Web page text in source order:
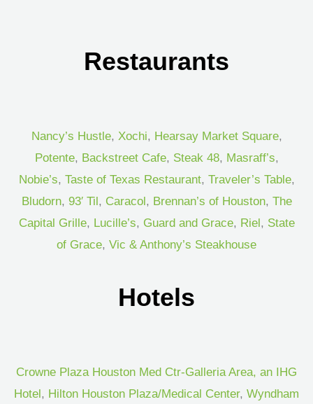
Restaurants
Nancy’s Hustle, Xochi, Hearsay Market Square,
Potente, Backstreet Cafe, Steak 48, Masraff’s,
Nobie’s, Taste of Texas Restaurant, Traveler’s Table,
Bludorn, 93′ Til, Caracol, Brennan’s of Houston, The
Capital Grille, Lucille’s, Guard and Grace, Riel, State
of Grace, Vic & Anthony’s Steakhouse
Hotels
Crowne Plaza Houston Med Ctr-Galleria Area, an IHG
Hotel, Hilton Houston Plaza/Medical Center, Wyndham